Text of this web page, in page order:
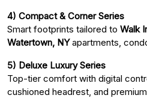
4) Compact & Corner Series
Smart footprints tailored to Walk
Watertown, NYapartments,
5) Deluxe Luxury Series
Top-tier comfort with digital
cushioned headrest, and